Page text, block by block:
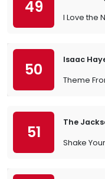
49
I Love the
50
Isaac
Theme
51
The
Shake